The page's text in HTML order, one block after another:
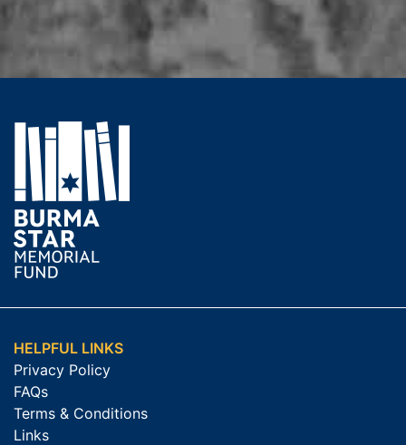
HELPFUL LINKS
Privacy Policy
FAQs
Terms & Conditions
Links